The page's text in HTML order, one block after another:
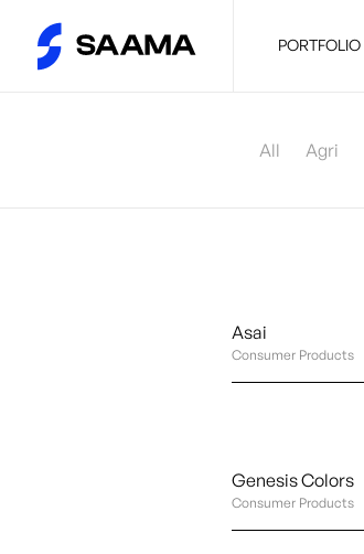
PORTFOLIO
All Agri
Asai
Consumer Products
Genesis Colors
Consumer Products